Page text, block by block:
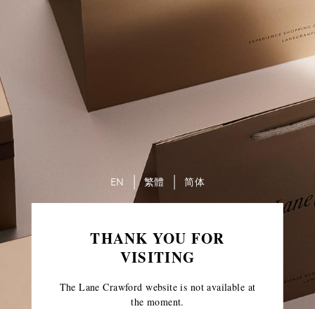
THANK YOU FOR
VISITING
The Lane Crawford website is not available at
the moment.
EN 繁體 简体